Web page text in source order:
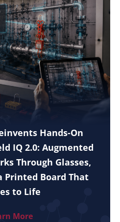
Hands-On
IQ 2.0: Augmented
Through Glasses,
Printed Board That
to Life
More